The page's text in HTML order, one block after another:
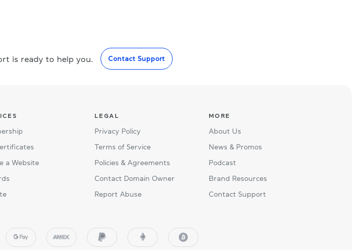
is ready to help you. Contact Support
a Website
LEGAL
Privacy Policy
Terms of Service
Policies & Agreements
Contact Domain Owner
Report Abuse
MORE
About Us
News & Promos
Podcast
Brand Resources
Contact Support